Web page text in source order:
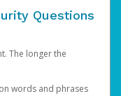
Questions
The longer the
words and phrases